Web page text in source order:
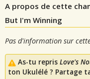
A propos de cette
But I'm Winning
Pas d'information sur
As-tu repris Love's
ton Ukulélé ? Partage